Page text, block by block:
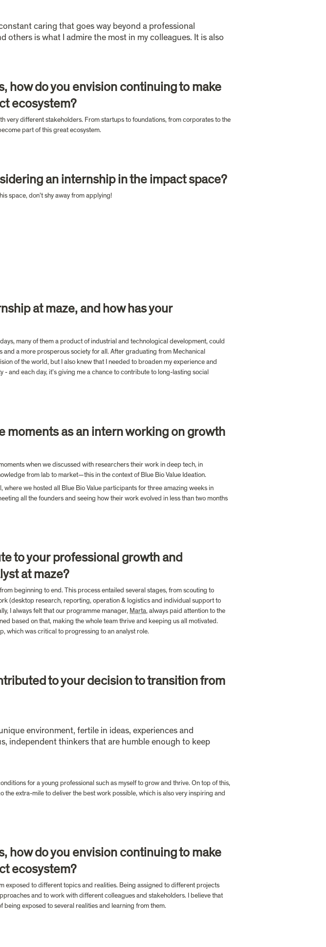
caring that goes way beyond a professional
is what I admire the most in my colleagues. It is also
how do you envision continuing to make
ecosystem?
very different stakeholders. From startups to foundations, from corporates to the
part of this great ecosystem.
an internship in the impact space?
space, don’t shy away from applying!
at maze, and how has your
many of them a product of industrial and technological development, could
a more prosperous society for all. After graduating from Mechanical
of the world, but I also knew that I needed to broaden my experience and
and each day, it’s giving me a chance to contribute to long-lasting social
moments as an intern working on growth
when we discussed with researchers their work in deep tech, in
from lab to market—this in the context of Blue Bio Value Ideation.
we hosted all Blue Bio Value participants for three amazing weeks in
all the founders and seeing how their work evolved in less than two months
to your professional growth and
at maze?
beginning to end. This process entailed several stages, from scouting to
(desktop research, reporting, operation & logistics and individual support to
I always felt that our programme manager, Marta, always paid attention to the
based on that, making the whole team thrive and keeping us all motivated.
which was critical to progressing to an analyst role.
to your decision to transition from
environment, fertile in ideas, experiences and
independent thinkers that are humble enough to keep
for a young professional such as myself to grow and thrive. On top of this,
extra-mile to deliver the best work possible, which is also very inspiring and
how do you envision continuing to make
ecosystem?
exposed to different topics and realities. Being assigned to different projects
and to work with different colleagues and stakeholders. I believe that
exposed to several realities and learning from them.